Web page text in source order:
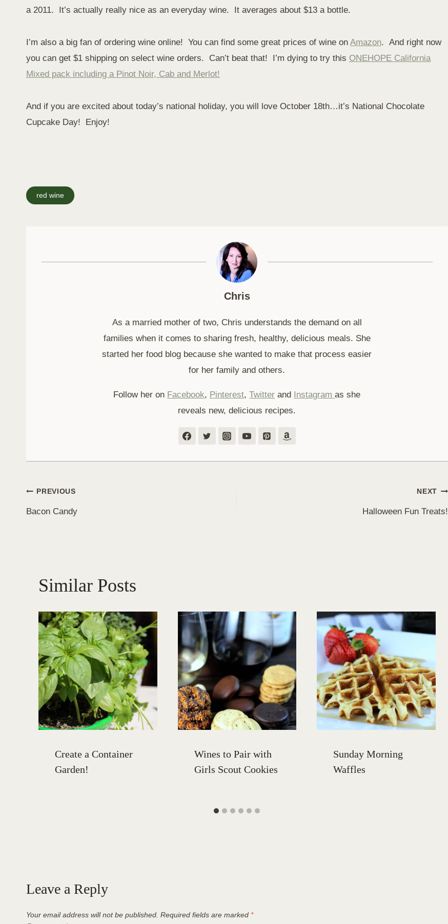
a 2011. It’s actually really nice as an everyday wine. It averages about $13 a bottle.
I’m also a big fan of ordering wine online! You can find some great prices of wine on Amazon. And right now
you can get $1 shipping on select wine orders. Can’t beat that! I’m dying to try this ONEHOPE California
Mixed pack including a Pinot Noir, Cab and Merlot!
And if you are excited about today’s national holiday, you will love October 18th…it’s National Chocolate
Cupcake Day! Enjoy!
Post
Tags:
red wine
Chris
As a married mother of two, Chris understands the demand on all
families when it comes to sharing fresh, healthy, delicious meals. She
started her food blog because she wanted to make that process easier
for her family and others.
Follow her on Facebook, Pinterest,Twitter and Instagramas she
reveals new, delicious recipes.
Post
PREVIOUS
Bacon Candy
NEXT
Halloween Fun Treats!
Similar Posts
Create a Container
Garden!
Wines to Pair with
Girls Scout Cookies
Sunday Morning
Waffles
Leave a Reply
Your email address will not be published. Required fields are marked *